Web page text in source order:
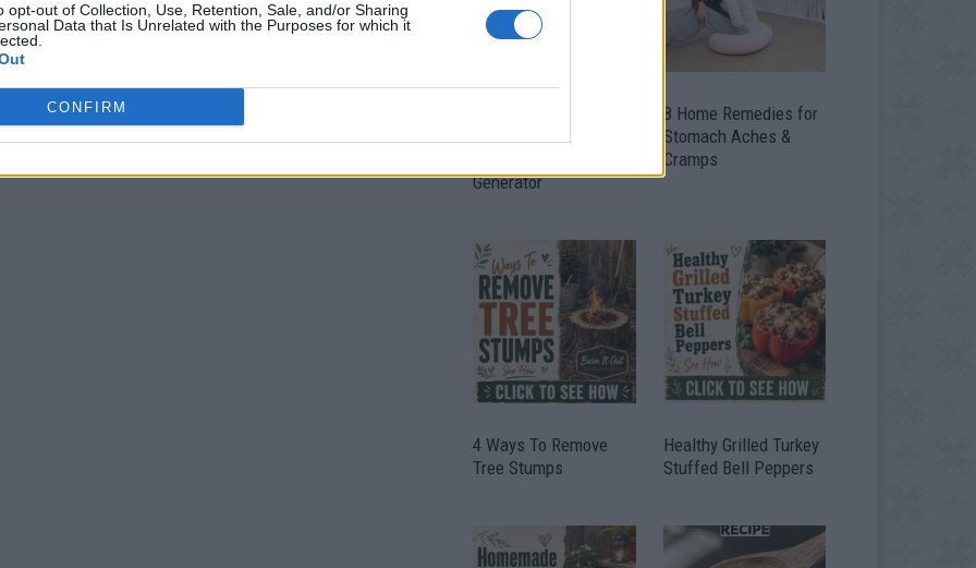
opt-out of Collection, Use, Retention, Sale, and/or Sharing
Data that Is Unrelated with the Purposes for which it
CONFIRM
Generator
8 Home Remedies for
Stomach Aches &
Cramps
4 Ways To Remove
Tree Stumps
Healthy Grilled Turkey
Stuffed Bell Peppers